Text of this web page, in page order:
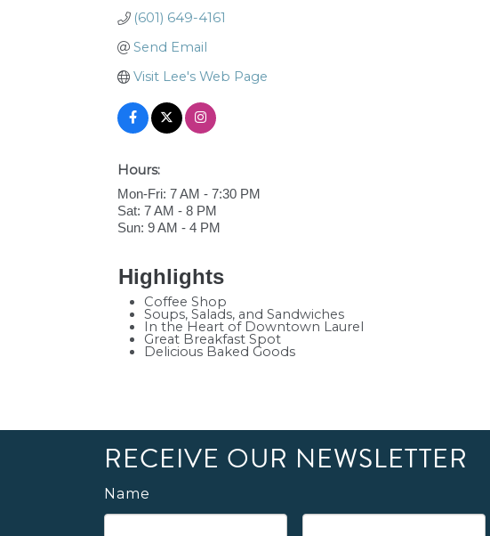
(601) 649-4161
Send Email
Visit Lee's Web Page
Hours:
Mon-Fri: 7 AM - 7:30 PM
Sat: 7 AM - 8 PM
Sun: 9 AM - 4 PM
Highlights
Coffee Shop
Soups, Salads, and Sandwiches
In the Heart of Downtown Laurel
Great Breakfast Spot
Delicious Baked Goods
RECEIVE OUR NEWSLETTER
Name